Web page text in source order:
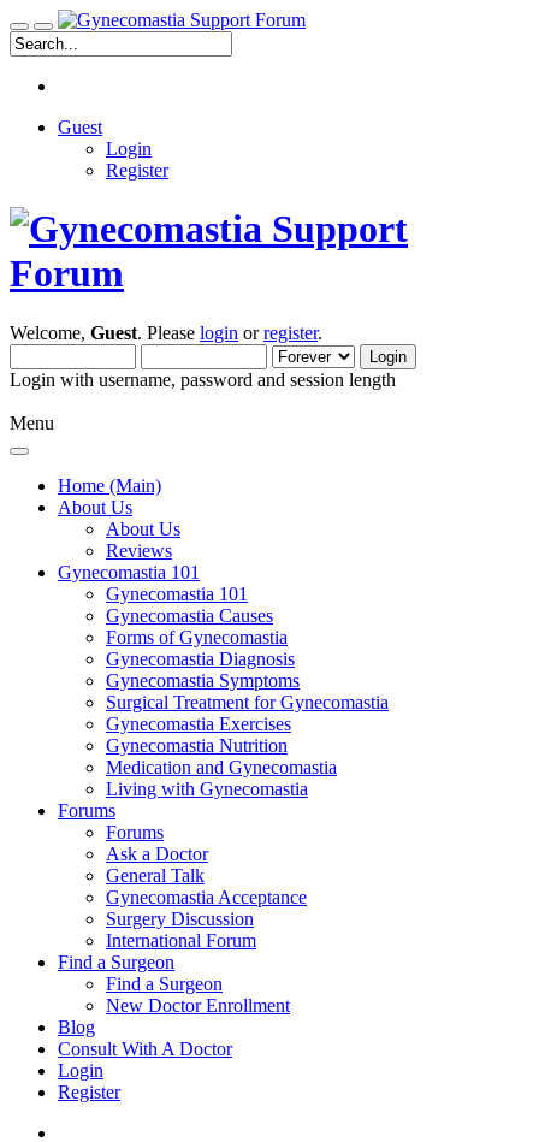
Guest
Login
Register
Welcome, Guest. Please login orregister.
Login with username, password and session length
Menu
Home (Main)
About Us
About Us
Reviews
Gynecomastia 101
Gynecomastia 101
Gynecomastia Causes
Forms of Gynecomastia
Gynecomastia Diagnosis
Gynecomastia Symptoms
Surgical Treatment for Gynecomastia
Gynecomastia Exercises
Gynecomastia Nutrition
Medication and Gynecomastia
Living with Gynecomastia
Forums
Forums
Ask a Doctor
General Talk
Gynecomastia Acceptance
Surgery Discussion
International Forum
Find a Surgeon
Find a Surgeon
New Doctor Enrollment
Blog
Consult With A Doctor
Login
Register